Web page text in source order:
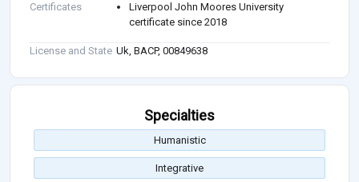
Certificates
Liverpool John Moores University
certificate since 2018
License and State Uk, BACP, 00849638
Specialties
Humanistic
Integrative